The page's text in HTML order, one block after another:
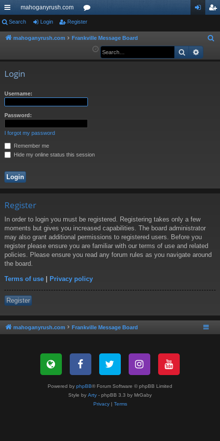
ui
ck
mahoganyrush.com
or
u ist
Search Login Register
mahoganyrush.com Frankville Message Board
a
Search
Login
Username:
Password:
I forgot my password
Remember me
Hide my online status this session
Register
In order to login you must be registered. Registering takes only a few
moments but gives you increased capabilities. The board administrator
may also grant additional permissions to registered users. Before you
register please ensure you are familiar with our terms of use and related
policies. Please ensure you read any forum rules as you navigate around
the board.
Terms of use | Privacy policy
Register
mahoganyrush.com Frankville Message Board
Powered by phpBB® Forum Software © phpBB Limited
Style by Arty - phpBB 3.3 by MrGaby
Privacy| Terms